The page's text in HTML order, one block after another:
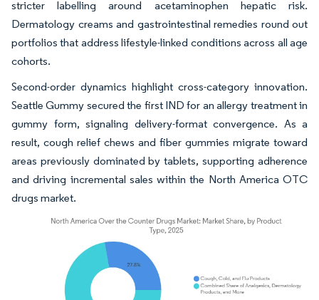
stricter labelling around acetaminophen hepatic risk.
Dermatology creams and gastrointestinal remedies round out
portfolios that address lifestyle-linked conditions across all age
cohorts.
Second-order dynamics highlight cross-category innovation.
Seattle Gummy secured the first IND for an allergy treatment in
gummy form, signaling delivery-format convergence. As a
result, cough relief chews and fiber gummies migrate toward
areas previously dominated by tablets, supporting adherence
and driving incremental sales within the North America OTC
drugs market.